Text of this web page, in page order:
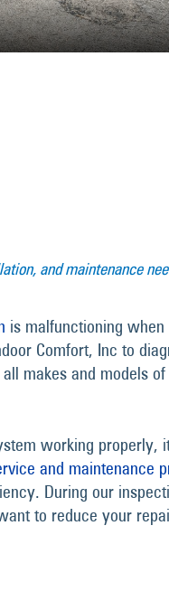
and maintenance
is malfunctioning
Comfort, Inc to
makes and models of
working properly,
and maintenance
During our
to reduce your